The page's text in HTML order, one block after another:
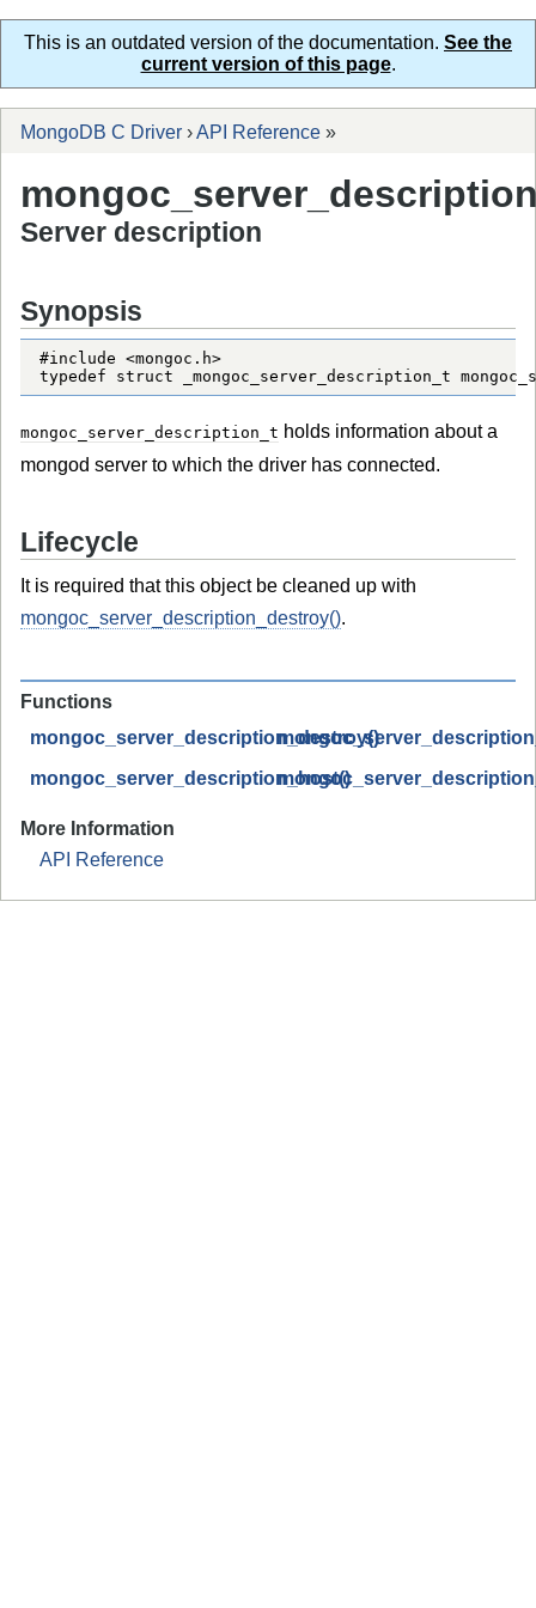
This is an outdated version of the documentation. See the
current version of this page.
MongoDB C Driver ›API Reference »
Server description
Synopsis
#include <mongoc.h>
typedef struct _mongoc_server_description_t
mongoc_server_description_t holds information about a
mongod server to which the driver has connected.
Lifecycle
It is required that this object be cleaned up with
mongoc_server_description_destroy().
Functions
mongoc_server_description_destroy()
mongoc_server_description_host()
More Information
API Reference